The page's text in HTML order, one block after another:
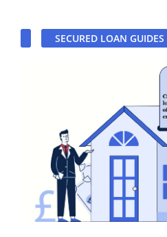
SECURED LOAN GUIDES